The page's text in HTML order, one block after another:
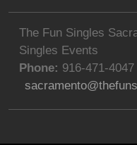
The Fun Singles
Singles Events
Phone: 916-471-4047